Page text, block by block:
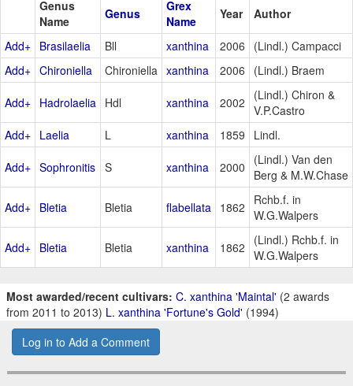
Genus
Name
Genus
Grex
Name
Year Author
Add+ Brasilaelia Bll xanthina 2006
(Lindl.) Campacci
Add+ Chironiella Chironiella xanthina 2006 (Lindl.) Braem
Add+ Hadrolaelia Hdl xanthina 2002
(Lindl.) Chiron &
V.P.Castro
Add+ Laelia L xanthina 1859 Lindl.
Add+ Sophronitis S xanthina 2000
(Lindl.) Van den
Berg & M.W.Chase
Add+ Bletia Bletia flabellata 1862
Rchb.f. in
W.G.Walpers
Add+ Bletia Bletia xanthina 1862
(Lindl.) Rchb.f. in
W.G.Walpers
Most awarded/recent cultivars: C. xanthina 'Maintal' (2 awards
from 2011 to 2013) L. xanthina 'Fortune's Gold' (1994)
Log in to Add a Comment